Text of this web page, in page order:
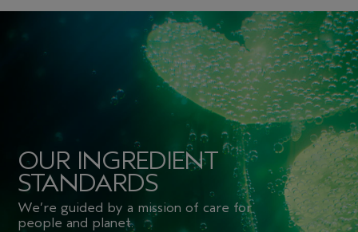
OUR INGREDIENT
STANDARDS
We’re guided by a mission of care for
people and planet.